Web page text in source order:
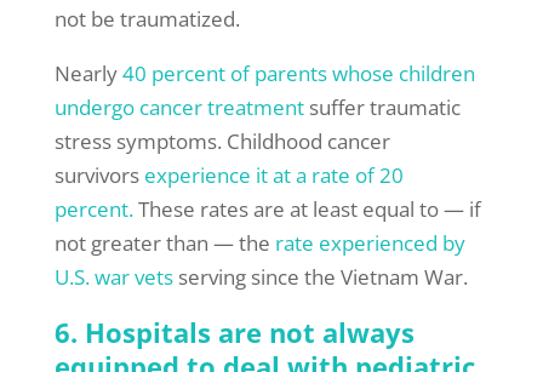
not be traumatized.
Nearly40 percent of parents whose children
undergo cancer treatmentsuffer traumatic
stress symptoms. Childhood cancer
survivors experience it at a rate of 20
percent.These rates are at least equal to — if
not greater than — the rate experienced by
U.S. war vetsserving since the Vietnam War.
6. Hospitals are not always